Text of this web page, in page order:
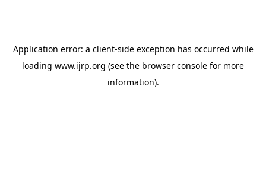
Application error: a client-side exception has occurred while
loading www.ijrp.org (see the browser console for more
information).